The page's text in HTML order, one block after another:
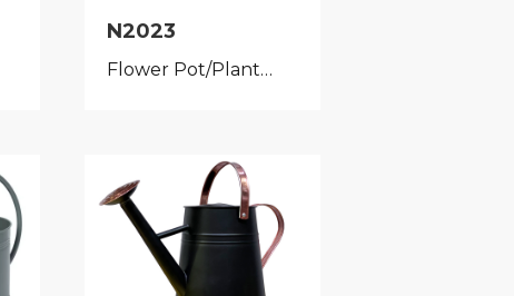
N2023
Flower Pot/Planter